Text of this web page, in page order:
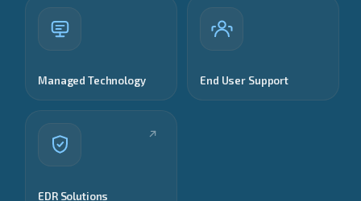
Managed Technology End User Support
EDR Solutions